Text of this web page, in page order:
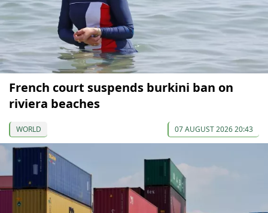
French court suspends burkini ban on
riviera beaches
WORLD 07 AUGUST 2026 20:43